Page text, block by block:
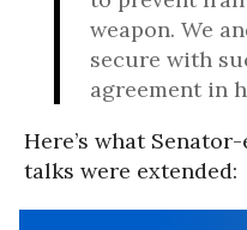
weapon. We
secure with
agreement in
Here’s what
talks were extended: